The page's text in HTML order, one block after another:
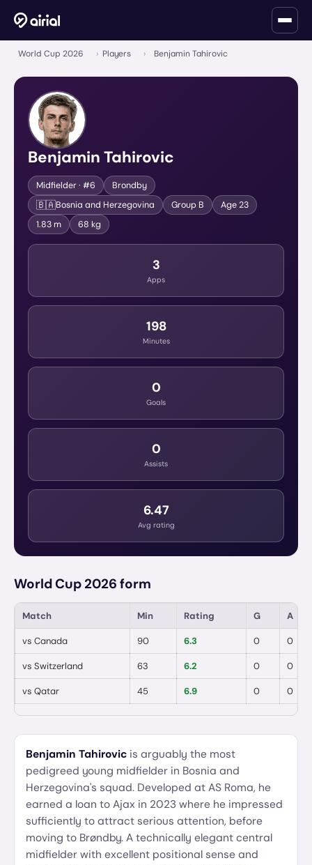
World Cup 2026 › Players › Benjamin Tahirovic
Benjamin Tahirovic
Midfielder· #6 Brondby
🇧🇦Bosnia and Herzegovina Group B Age23
1.83 m
68 kg
3
Apps
198
Minutes
0
Goals
0
Assists
6.47
Avg rating
World Cup 2026 form
Match Min Rating G A
vs Canada 90 6.3 0 0
vs Switzerland 63 6.2 0 0
vs Qatar 45 6.9 0 0
Benjamin Tahirovic is arguably the most
pedigreed young midfielder in Bosnia and
Herzegovina's squad. Developed at AS Roma, he
earned a loan to Ajax in 2023 where he impressed
sufficiently to attract serious attention, before
moving to Brøndby. A technically elegant central
midfielder with excellent positional sense and